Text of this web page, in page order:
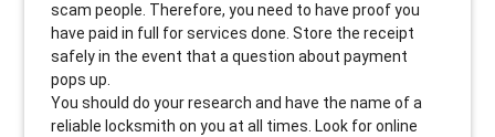
scam people. Therefore, you need to have proof you
have paid in full for services done. Store the receipt
safely in the event that a question about payment
pops up.
You should do your research and have the name of a
reliable locksmith on you at all times. Look for online